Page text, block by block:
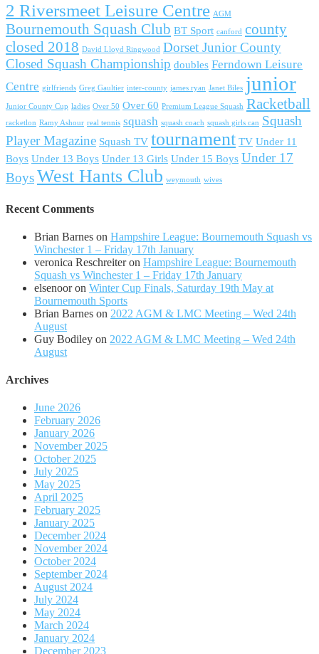
2 Riversmeet Leisure Centre AGM
Bournemouth Squash Club BT Sport canford county
closed 2018 David Lloyd Ringwood Dorset Junior County
Closed Squash Championship doubles Ferndown Leisure
Centre girlfriends Greg Gaultier inter-county james ryan Janet Biles junior
Junior County Cup ladies Over 50 Over 60 Premium League Squash Racketball
racketlon Ramy Ashour real tennis squash squash coach squash girls can Squash
Player Magazine Squash TV tournament TV Under 11
Boys Under 13 Boys Under 13 Girls Under 15 Boys Under 17
BoysWest Hants Club weymouth wives
Recent Comments
Brian Barnes on Hampshire League: Bournemouth Squash vs
Winchester 1 – Friday 17th January
veronica Reschreiteron Hampshire League: Bournemouth
Squash vs Winchester 1 – Friday 17th January
elsenooron Winter Cup Finals, Saturday 19th May at
Bournemouth Sports
Brian Barnes on 2022 AGM & LMC Meeting – Wed 24th
August
Guy Bodiley on 2022 AGM & LMC Meeting – Wed 24th
August
Archives
June 2026
February 2026
January 2026
November 2025
October 2025
July 2025
May 2025
April 2025
February 2025
January 2025
December 2024
November 2024
October 2024
September 2024
August 2024
July 2024
May 2024
March 2024
January 2024
December 2023